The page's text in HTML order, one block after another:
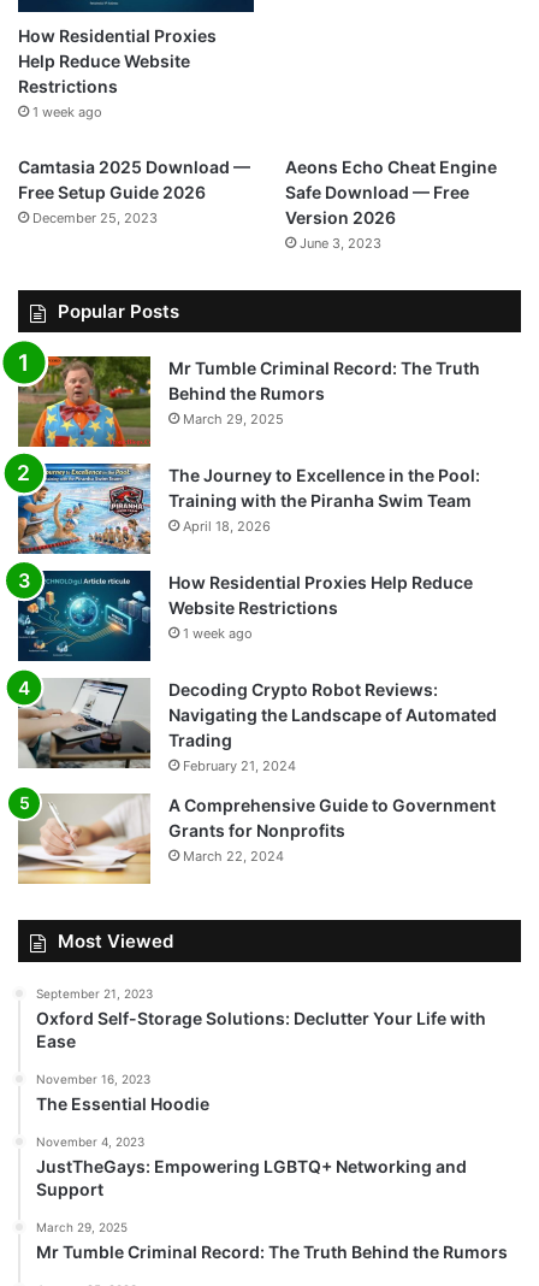
How Residential Proxies
Help Reduce Website
Restrictions
1 week ago
Camtasia 2025 Download —
Free Setup Guide 2026
December 25, 2023
Aeons Echo Cheat Engine
Safe Download — Free
Version 2026
June 3, 2023
Popular Posts
Mr Tumble Criminal Record: The Truth
Behind the Rumors
March 29, 2025
The Journey to Excellence in the Pool:
Training with the Piranha Swim Team
April 18, 2026
How Residential Proxies Help Reduce
Website Restrictions
1 week ago
Decoding Crypto Robot Reviews:
Navigating the Landscape of Automated
Trading
February 21, 2024
A Comprehensive Guide to Government
Grants for Nonprofits
March 22, 2024
Most Viewed
September 21, 2023
Oxford Self-Storage Solutions: Declutter Your Life with
Ease
November 16, 2023
The Essential Hoodie
November 4, 2023
JustTheGays: Empowering LGBTQ+ Networking and
Support
March 29, 2025
Mr Tumble Criminal Record: The Truth Behind the Rumors